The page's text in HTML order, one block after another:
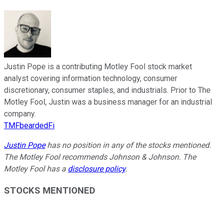
Justin Pope is a contributing Motley Fool stock market
analyst covering information technology, consumer
discretionary, consumer staples, and industrials. Prior to The
Motley Fool, Justin was a business manager for an industrial
company.
TMFbeardedFi
Justin Popehas no position in any of the stocks mentioned.
The Motley Fool recommends Johnson & Johnson. The
Motley Fool has a disclosure policy.
STOCKS MENTIONED